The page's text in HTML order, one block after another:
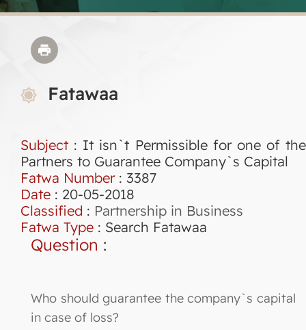
Fatawaa
Subject : It isn`t Permissible for one of the
Partners to Guarantee Company`s Capital
Fatwa Number: 3387
Date : 20-05-2018
Classified : Partnership in Business
Fatwa Type : Search Fatawaa
Question :
Who should guarantee the company`s capital
in case of loss?